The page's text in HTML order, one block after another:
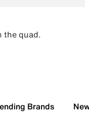
the quad.
Brands